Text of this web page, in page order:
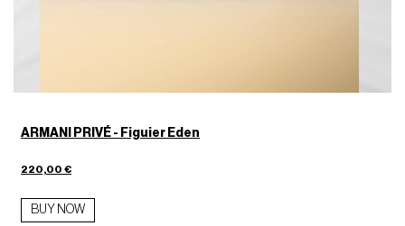
ARMANI PRIVÉ - Figuier Eden
220,00 €
BUY NOW